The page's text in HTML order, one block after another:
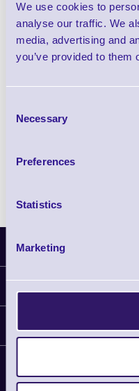
We use cookies to
analyse our traffic. We
media, advertising and
you’ve provided to
Selection
Necessary
Preferences
Statistics
Marketing
£85.08
Latest News
Plant a Tree
About Us
Support